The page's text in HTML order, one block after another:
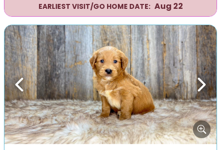
EARLIEST VISIT/GO HOME DATE: Aug 22
Previous Next